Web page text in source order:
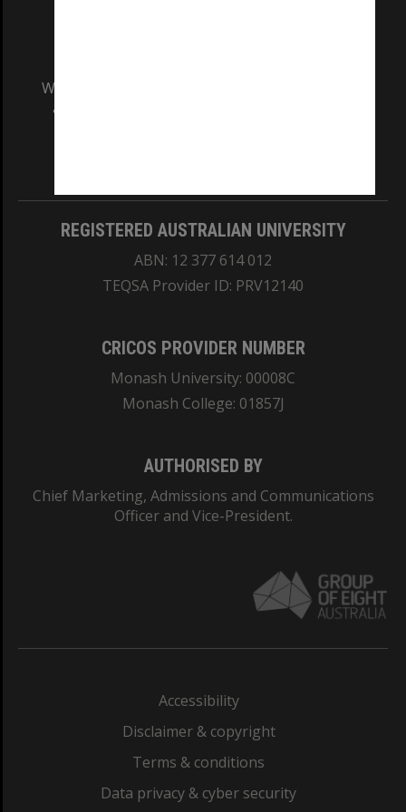
We acknowledge and pay respects to the Elders
and Traditional Owners of the land on which
REGISTERED AUSTRALIAN UNIVERSITY
ABN: 12 377 614 012
TEQSA Provider ID: PRV12140
CRICOS PROVIDER NUMBER
Monash University: 00008C
Monash College: 01857J
AUTHORISED BY
Chief Marketing, Admissions and Communications
Officer and Vice-President.
Accessibility
Disclaimer & copyright
Terms & conditions
Data privacy & cyber security